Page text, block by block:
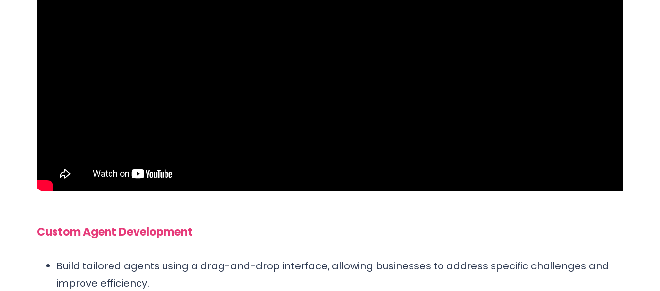
Custom Agent Development
Build tailored agents using a drag-and-drop interface, allowing businesses to address specific challenges and
improve efficiency.